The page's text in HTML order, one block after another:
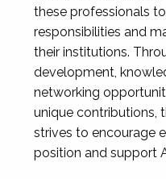
these professionals
responsibilities and
their institutions.
development,
networking
unique contributions,
strives to encourage
position and support